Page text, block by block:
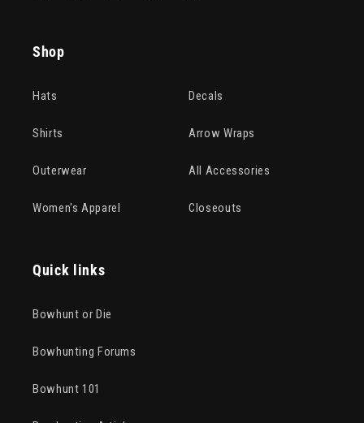
Shop
Hats
Shirts
Outerwear
Women's Apparel
Decals
Arrow Wraps
All Accessories
Closeouts
Quick links
Bowhunt or Die
Bowhunting Forums
Bowhunt 101